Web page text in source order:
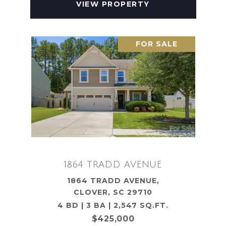
VIEW PROPERTY
FOR SALE
1864 TRADD AVENUE
1864 TRADD AVENUE,
CLOVER, SC 29710
4 BD | 3 BA | 2,547 SQ.FT.
$425,000